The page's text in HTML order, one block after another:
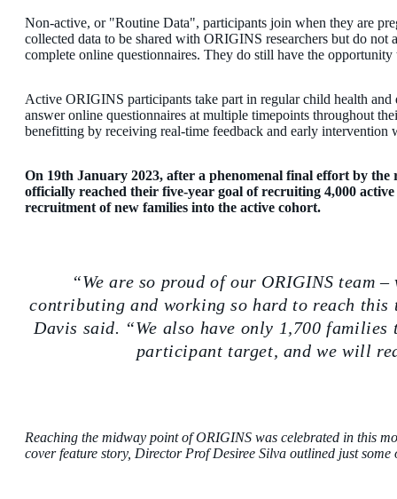
Non-active, or "Routine Data", participants join when they are
collected data to be shared with ORIGINS researchers but do not
complete online questionnaires. They do still have the
Active ORIGINS participants take part in regular child health and
answer online questionnaires at multiple timepoints throughout
benefitting by receiving real-time feedback and early intervention
On 19th January 2023, after a phenomenal final effort by
officially reached their five-year goal of recruiting 4,000
recruitment of new families into the active cohort.
“We are so proud of our ORIGINS team
contributing and working so hard to reach
Davis said. “We also have only 1,700
participant target, and we will
Reaching the midway point of ORIGINS was celebrated in this
cover feature story, Director Prof Desiree Silva outlined just